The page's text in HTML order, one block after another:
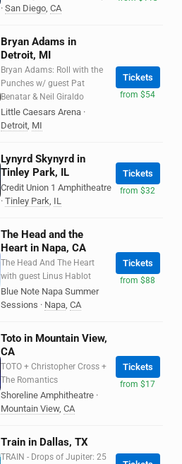
· San Diego, CA
Bryan Adams in
Detroit, MI
Bryan Adams: Roll with the
Punches w/ guest Pat
Benatar & Neil Giraldo
Little Caesars Arena ·
Detroit, MI
Tickets
from $54
Lynyrd Skynyrd in
Tinley Park, IL
Credit Union 1 Amphitheatre
· Tinley Park, IL
Tickets
from $32
The Head and the
Heart in Napa, CA
The Head And The Heart
with guest Linus Hablot
Blue Note Napa Summer
Sessions · Napa, CA
Tickets
from $88
Toto in Mountain View,
CA
TOTO + Christopher Cross +
The Romantics
Shoreline Amphitheatre ·
Mountain View, CA
Tickets
from $17
Train in Dallas, TX
TRAIN - Drops of Jupiter: 25